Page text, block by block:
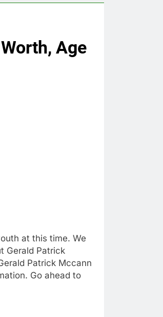
Age
at this time. We
Gerald Patrick
Patrick Mccann
Go ahead to